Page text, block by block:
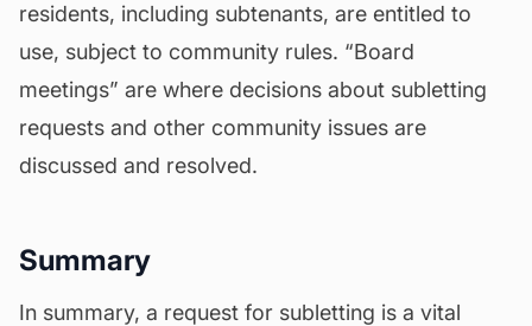
residents, including subtenants, are entitled to
use, subject to community rules. “Board
meetings” are where decisions about subletting
requests and other community issues are
discussed and resolved.
Summary
In summary, a request for subletting is a vital